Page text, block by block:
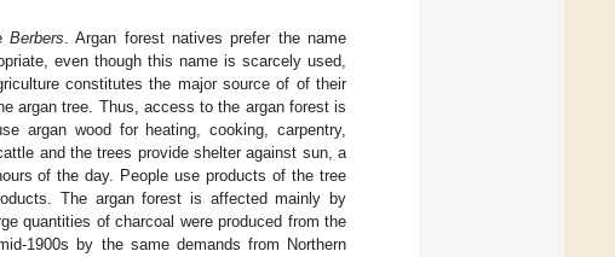
Berbers. Argan forest natives prefer the name
even though this name is scarcely used,
constitutes the major source of of their
argan tree. Thus, access to the argan forest is
argan wood for heating, cooking, carpentry,
and the trees provide shelter against sun, a
of the day. People use products of the tree
The argan forest is affected mainly by
quantities of charcoal were produced from the
1900s by the same demands from Northern